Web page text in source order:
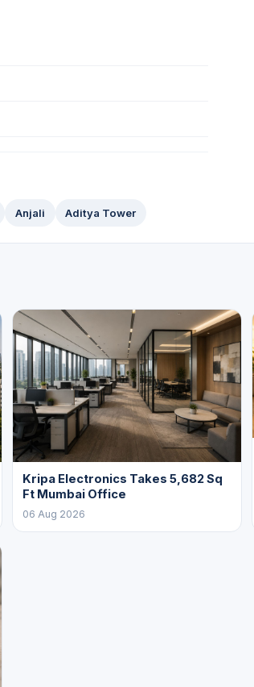
Anjali Aditya Tower
Kripa Electronics Takes 5,682 Sq
Ft Mumbai Office
06 Aug 2026